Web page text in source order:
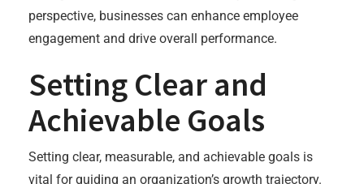
perspective, businesses can enhance employee
engagement and drive overall performance.
Setting Clear and
Achievable Goals
Setting clear, measurable, and achievable goals is
vital for guiding an organization’s growth trajectory.